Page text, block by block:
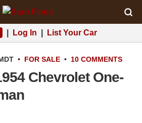
Log In List Your Car
• FOR SALE • 10 COMMENTS
Chevrolet One-